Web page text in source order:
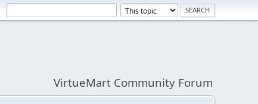
VirtueMart Community Forum